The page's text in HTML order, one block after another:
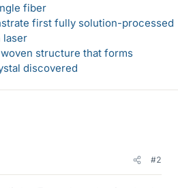
fiber
first fully solution-processed
laser
structure that forms
discovered
#2